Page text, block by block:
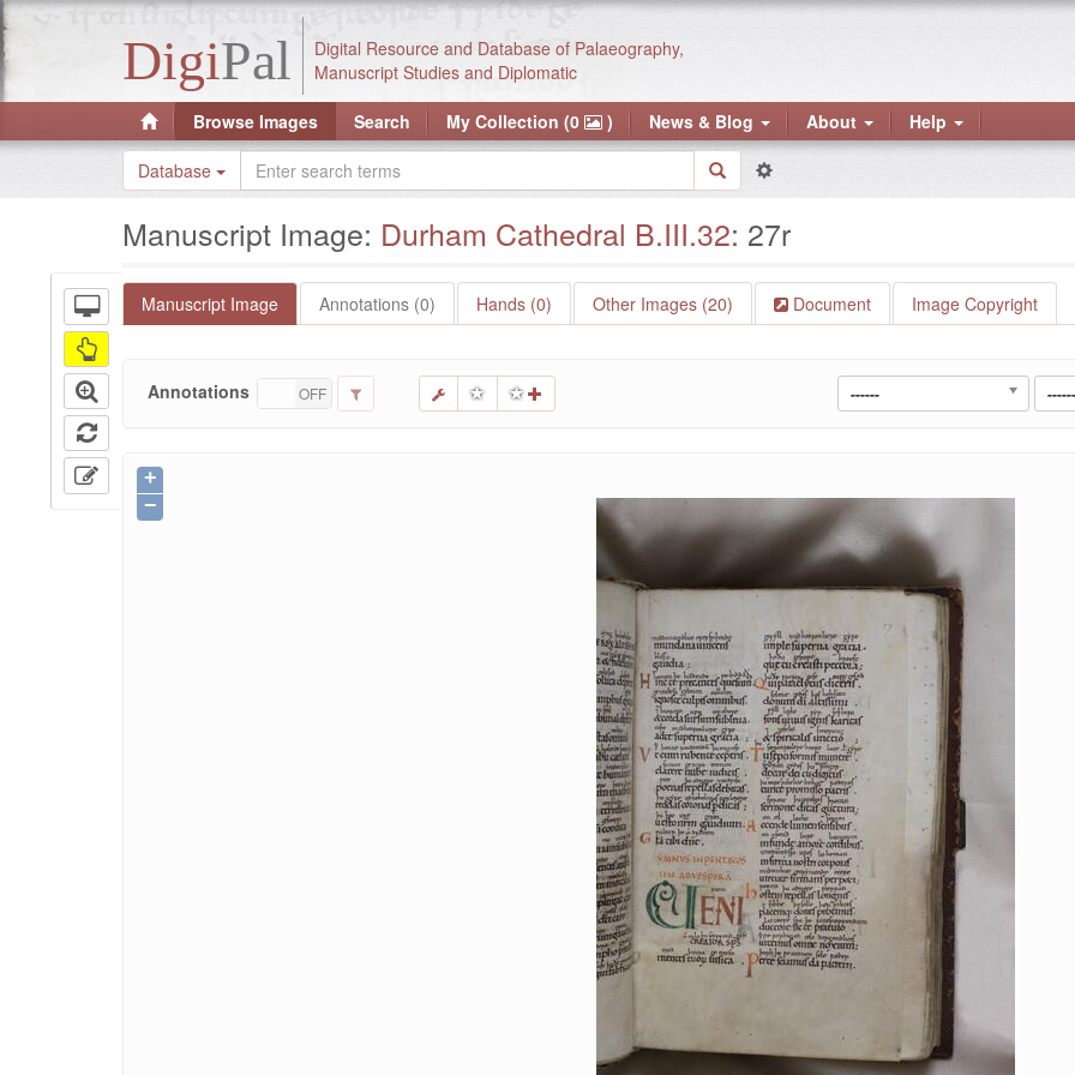
DigiPal
Digital Resource and Database of Palaeography,
Manuscript Studies and Diplomatic
Browse Images Search My Collection (0 ) News & Blog About Help
Database
Manuscript Image: Durham Cathedral B.III.32: 27r
Manuscript Image Annotations (0) Hands (0) Other Images (20) Document Image Copyright
Annotations
ON OFF ------ ------
+
−